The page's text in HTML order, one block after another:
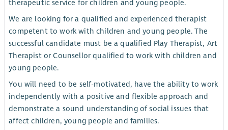
therapeutic service for children and young people.
We are looking for a qualified and experienced therapist
competent to work with children and young people. The
successful candidate must be a qualified Play Therapist, Art
Therapist or Counsellor qualified to work with children and
young people.
You will need to be self-motivated, have the ability to work
independently with a positive and flexible approach and
demonstrate a sound understanding of social issues that
affect children, young people and families.